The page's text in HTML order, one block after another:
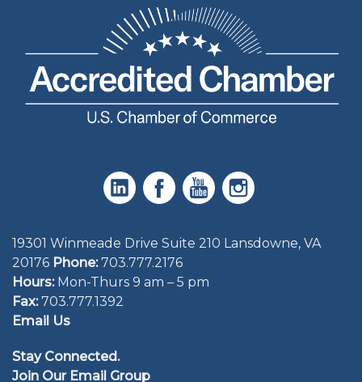
19301 Winmeade Drive Suite 210 Lansdowne, VA
20176 Phone: 703.777.2176
Hours:Mon-Thurs 9 am – 5 pm
Fax:703.777.1392
Email Us
Stay Connected.
Join Our Email Group